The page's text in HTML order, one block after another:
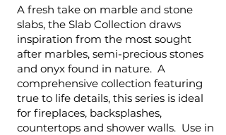
A fresh take on marble and stone
slabs, the Slab Collection draws
inspiration from the most sought
after marbles, semi-precious stones
and onyx found in nature. A
comprehensive collection featuring
true to life details, this series is ideal
for fireplaces, backsplashes,
countertops and shower walls. Use in